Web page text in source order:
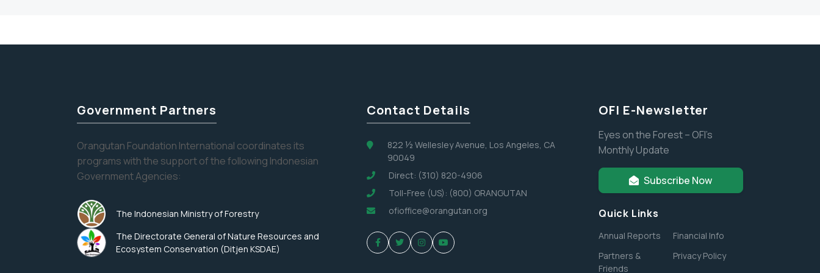
Government Partners
Orangutan Foundation International coordinates its
programs with the support of the following Indonesian
Government Agencies:
The Indonesian Ministry of Forestry
The Directorate General of Nature Resources and
Ecosystem Conservation (Ditjen KSDAE)
Contact Details
822 ½ Wellesley Avenue, Los Angeles, CA
90049
Direct: (310) 820-4906
Toll-Free (US): (800) ORANGUTAN
ofioffice@orangutan.org
OFI E-Newsletter
Eyes on the Forest – OFI’s
Monthly Update
Subscribe Now
Quick Links
Annual Reports
Financial Info
Partners &
Friends
Privacy Policy